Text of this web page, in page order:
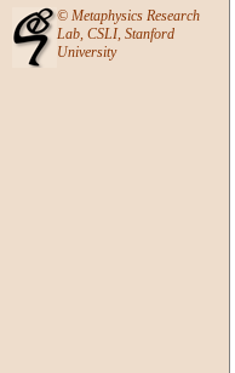
© Metaphysics Research
Lab, CSLI, Stanford
University